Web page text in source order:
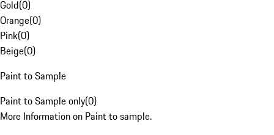
Gold(0)
Orange(0)
Pink(0)
Beige(0)
Paint to Sample
Paint to Sample only(0)
More Information on Paint to sample.